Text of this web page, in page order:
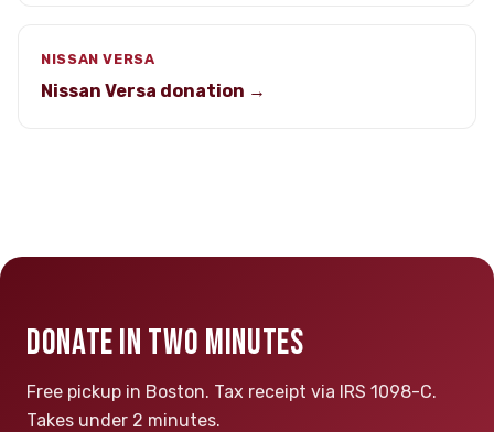
NISSAN VERSA
Nissan Versa donation →
DONATE IN TWO MINUTES
Free pickup in Boston. Tax receipt via IRS 1098-C.
Takes under 2 minutes.